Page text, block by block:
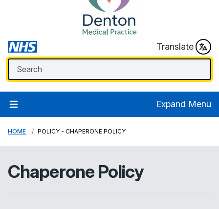
Translate
Expand Menu
HOME POLICY - CHAPERONE POLICY
Chaperone Policy